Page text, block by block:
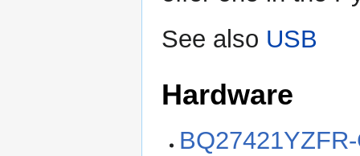
See also USB
Hardware